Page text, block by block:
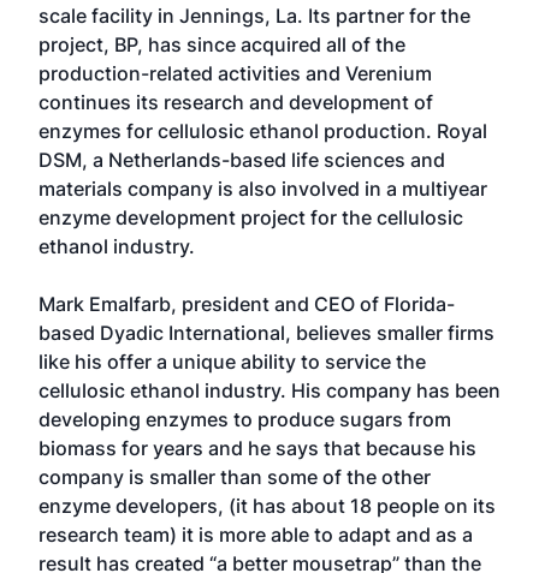
scale facility in Jennings, La. Its partner for the
project, BP, has since acquired all of the
production-related activities and Verenium
continues its research and development of
enzymes for cellulosic ethanol production. Royal
DSM, a Netherlands-based life sciences and
materials company is also involved in a multiyear
enzyme development project for the cellulosic
ethanol industry.
Mark Emalfarb, president and CEO of Florida-
based Dyadic International, believes smaller firms
like his offer a unique ability to service the
cellulosic ethanol industry. His company has been
developing enzymes to produce sugars from
biomass for years and he says that because his
company is smaller than some of the other
enzyme developers, (it has about 18 people on its
research team) it is more able to adapt and as a
result has created “a better mousetrap” than the